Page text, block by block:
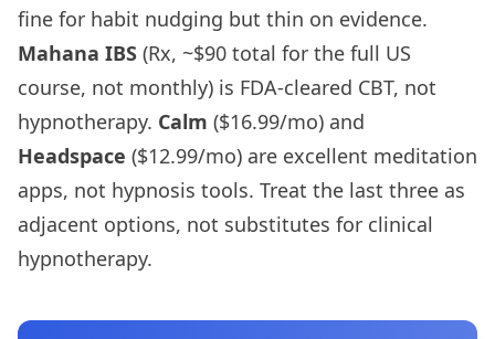
fine for habit nudging but thin on evidence.
Mahana IBS (Rx, ~$90 total for the full US
course, not monthly) is FDA-cleared CBT, not
hypnotherapy. Calm ($16.99/mo) and
Headspace ($12.99/mo) are excellent meditation
apps, not hypnosis tools. Treat the last three as
adjacent options, not substitutes for clinical
hypnotherapy.